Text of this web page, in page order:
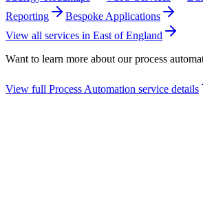
Reporting
Bespoke Applications
View all services in East of England
Want to learn more about ourprocess
View full Process Automation service details